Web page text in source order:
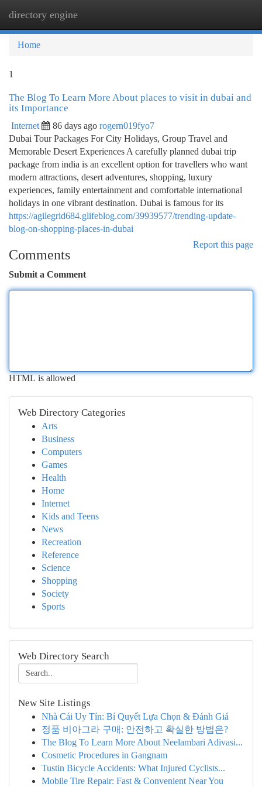
directory engine
Home
1
The Blog To Learn More About places to visit in dubai and
its Importance
Internet 86 days ago rogern019fyo7
Dubai Tour Packages For City Holidays, Group Travel and
Memorable Desert Experiences A carefully planned dubai trip
package from india is an excellent option for travellers who want
modern attractions, desert adventures, shopping, luxury
experiences, family entertainment and comfortable international
holidays in one vibrant destination. Dubai is famous for its
https://agilegrid684.glifeblog.com/39939577/trending-update-
blog-on-shopping-places-in-dubai
Report this page
Comments
Submit a Comment
HTML is allowed
Web Directory Categories
Arts
Business
Computers
Games
Health
Home
Internet
Kids and Teens
News
Recreation
Reference
Science
Shopping
Society
Sports
Web Directory Search
New Site Listings
Nhà Cái Uy Tín: Bí Quyết Lựa Chọn & Đánh Giá
정품 비아그라 구매: 안전하고 확실한 방법은?
The Blog To Learn More About Neelambari Adivasi...
Cosmetic Procedures in Gangnam
Tustin Bicycle Accidents: What Injured Cyclists...
Mobile Tire Repair: Fast & Convenient Near You